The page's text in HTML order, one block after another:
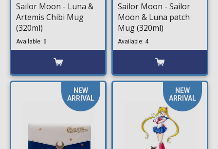
Sailor Moon - Luna &
Artemis Chibi Mug
(320ml)
Available: 6
Sailor Moon - Sailor
Moon & Luna patch
Mug (320ml)
Available: 4
NEW
ARRIVAL
NEW
ARRIVAL